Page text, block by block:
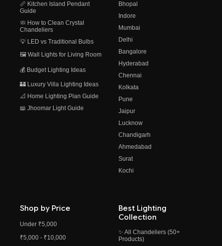
📏 Kitchen Island Pendant
Guide
🧼 How to Clean Crystal
Chandeliers
💡 LED vs Traditional Bulbs
🖼️ Wall Lights for Living Room
💰 Budget Lighting Ideas
🏰 Luxury Villa Lighting Ideas
📐 Home Lighting Plan Guide
📖 Jhoomar Light Guide
Bhopal
Indore
Mumbai
Delhi
Bangalore
Hyderabad
Chennai
Kolkata
Pune
Jaipur
Lucknow
Chandigarh
Ahmedabad
Surat
Kochi
Shop by Price
Under ₹5,000
₹5,000 - ₹10,000
Best Lighting
Collection
✨ All Chandeliers (50+
Products)